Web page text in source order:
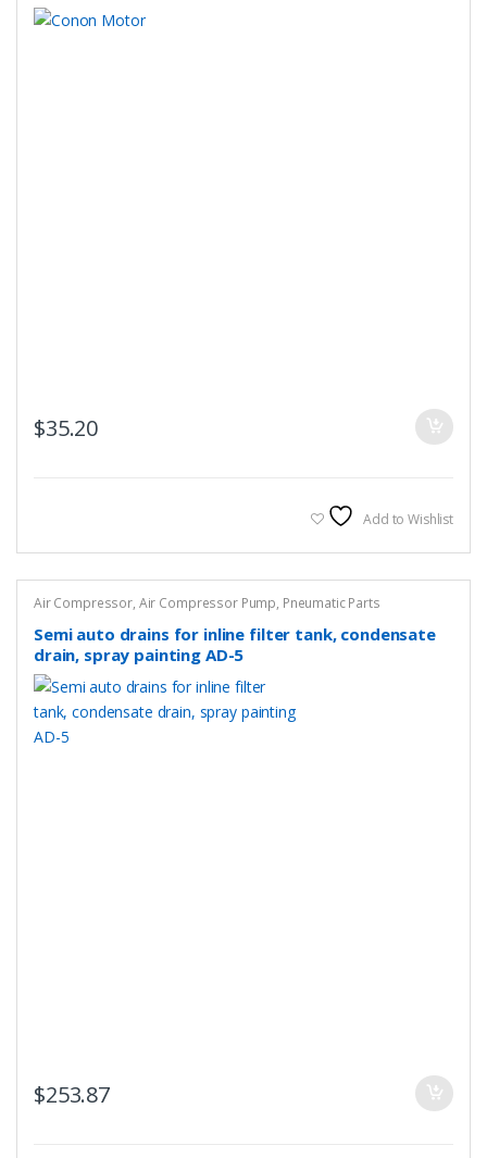
$35.20
Add to Wishlist
Air Compressor, Air Compressor Pump, Pneumatic Parts
Semi auto drains for inline filter tank, condensate
drain, spray painting AD-5
$253.87